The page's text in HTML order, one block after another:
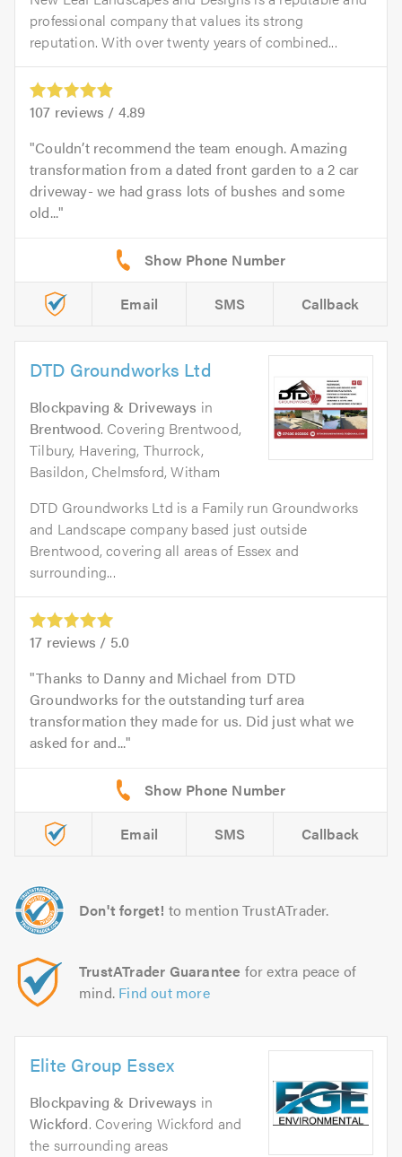
professional company that values its strong
reputation. With over twenty years of combined...
107 reviews / 4.89
Couldn’t recommend the team enough. Amazing
transformation from a dated front garden to a 2 car
driveway- we had grass lots of bushes and some
old...
Email SMS Callback
DTD Groundworks Ltd
Blockpaving & Driveways in
Brentwood. Covering Brentwood,
Tilbury, Havering, Thurrock,
Basildon, Chelmsford, Witham
DTD Groundworks Ltd is a Family run Groundworks
and Landscape company based just outside
Brentwood, covering all areas of Essex and
surrounding...
17 reviews / 5.0
Thanks to Danny and Michael from DTD
Groundworks for the outstanding turf area
transformation they made for us. Did just what we
asked for and...
Email SMS Callback
Don't forget! to mention TrustATrader.
TrustATrader Guarantee for extra peace of
mind. Find out more
Elite Group Essex
Blockpaving & Driveways in
Wickford. Covering Wickford and
the surrounding areas